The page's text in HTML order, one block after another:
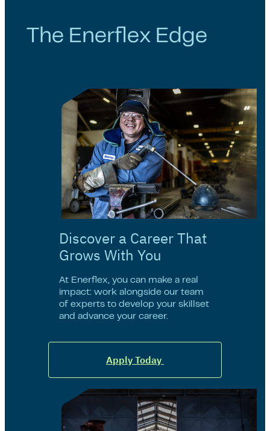
The Enerflex Edge
Discover a Career That
Grows With You
At Enerflex, you can make a real
impact: work alongside our team
of experts to develop your skillset
and advance your career.
Apply Today